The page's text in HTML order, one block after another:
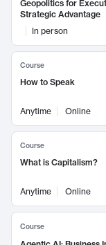
Geopolitics for
Strategic Advantage
In person
Course
How to Speak
Anytime Online
Course
What is Capitalism?
Anytime Online
Course